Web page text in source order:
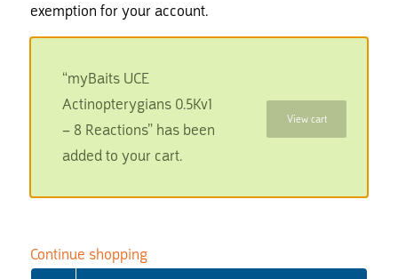
exemption for your account.
“myBaits UCE
Actinopterygians 0.5Kv1
– 8 Reactions” has been
added to your cart.
View cart
Continue shopping